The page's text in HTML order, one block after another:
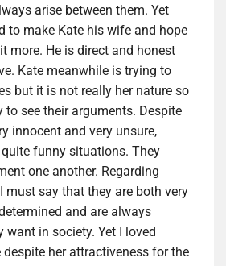
arise between them. Yet
to make Kate his wife and hope
more. He is direct and honest
Kate meanwhile is trying to
but it is not really her nature so
see their arguments. Despite
innocent and very unsure,
funny situations. They
one another. Regarding
must say that they are both very
and are always
want in society. Yet I loved
despite her attractiveness for the